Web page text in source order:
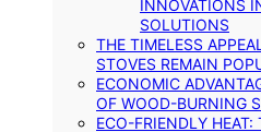
INNOVATIONS
SOLUTIONS
THE TIMELESS
STOVES REMAIN
ECONOMIC
OF WOOD-BURNING
ECO-FRIENDLY